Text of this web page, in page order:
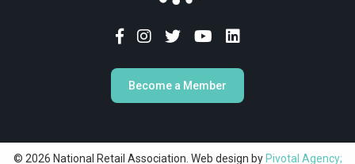
Become a Member
© 2026 National Retail Association. Web design by Pivotal Agency;